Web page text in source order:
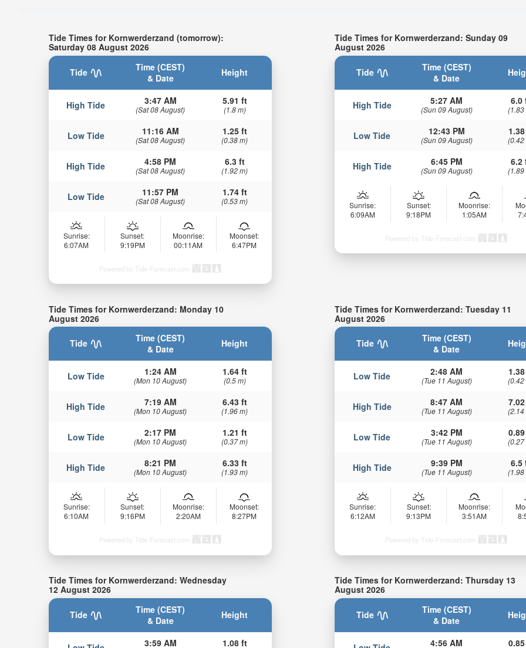
Tide Times for Kornwerderzand (tomorrow):
Saturday 08 August 2026
Tide
Time (CEST)
& Date
Height
High Tide 3:47 AM
(Sat 08 August)
5.91 ft
(1.8 m)
Low Tide 11:16 AM
(Sat 08 August)
1.25 ft
(0.38 m)
High Tide 4:58 PM
(Sat 08 August)
6.3 ft
(1.92 m)
Low Tide 11:57 PM
(Sat 08 August)
1.74 ft
(0.53 m)
Sunrise:
6:07AM
Sunset:
9:19PM
Moonrise:
00:11AM
Moonset:
6:47PM
Powered by Tide-Forecast.com
Tide Times for Kornwerderzand: Sunday 09
August 2026
Tide
Time (CEST)
& Date
High Tide 5:27 AM
(Sun 09 August)
6.0
(1.83
Low Tide 12:43 PM
(Sun 09 August) (0.42
High Tide 6:45 PM
(Sun 09 August)
6.2
(1.89
Sunrise:
6:09AM
Sunset:
9:18PM
Moonrise:
1:05AM
Powered by Tide-Forecast.com
Tide Times for Kornwerderzand: Monday 10
August 2026
Tide
Time (CEST)
& Date
Height
Low Tide 1:24 AM
(Mon 10 August)
1.64 ft
(0.5 m)
High Tide 7:19 AM
(Mon 10 August)
6.43 ft
(1.96 m)
Low Tide 2:17 PM
(Mon 10 August)
1.21 ft
(0.37 m)
High Tide 8:21 PM
(Mon 10 August)
6.33 ft
(1.93 m)
Sunrise:
6:10AM
Sunset:
9:16PM
Moonrise:
2:20AM
Moonset:
8:27PM
Powered by Tide-Forecast.com
Tide Times for Kornwerderzand: Tuesday 11
August 2026
Tide
Time (CEST)
& Date
Low Tide 2:48 AM
(Tue 11 August) (0.42
High Tide 8:47 AM
(Tue 11 August) (2.14
Low Tide 3:42 PM
(Tue 11 August) (0.27
High Tide 9:39 PM
(Tue 11 August)
6.5
(1.98
Sunrise:
6:12AM
Sunset:
9:13PM
Moonrise:
3:51AM
Powered by Tide-Forecast.com
Tide Times for Kornwerderzand: Wednesday
12 August 2026
Tide
Time (CEST)
& Date
Height
3:59 AM 1.08 ft
Tide Times for Kornwerderzand: Thursday 13
August 2026
Tide
Time (CEST)
& Date
4:56 AM